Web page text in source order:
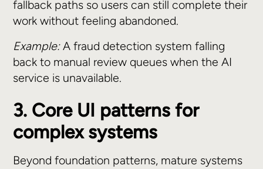
fallback paths so users can still complete their
work without feeling abandoned.
Example:A fraud detection system falling
back to manual review queues when the AI
service is unavailable.
3. Core UI patterns for
complex systems
Beyond foundation patterns, mature systems